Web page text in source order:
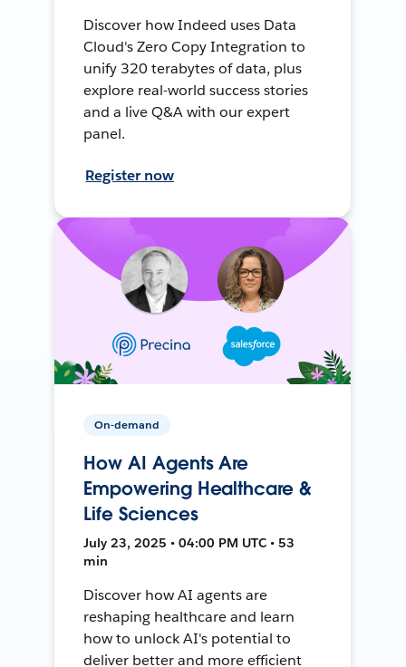
Discover how Indeed uses Data
Cloud's Zero Copy Integration to
unify 320 terabytes of data, plus
explore real-world success stories
and a live Q&A with our expert
panel.
Register now
On-demand
How AI Agents Are
Empowering Healthcare &
Life Sciences
July 23, 2025 • 04:00 PM UTC • 53
min
Discover how AI agents are
reshaping healthcare and learn
how to unlock AI's potential to
deliver better and more efficient